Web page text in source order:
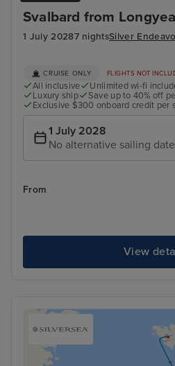
Svalbard from
1 July 20287 nightsSilver
CRUISE ONLY FLIGHTS NOT
All inclusive Unlimited wi-fi
Luxury ship
Save up to 40% off
Exclusive $300 onboard credit per
1 July 2028
No alternative sailing
From
View